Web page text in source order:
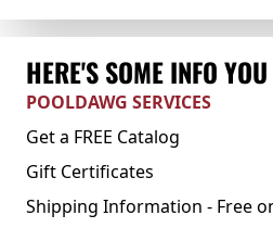
HERE'S SOME INFO
POOLDAWG SERVICES
Get a FREE Catalog
Gift Certificates
Shipping Information - Free